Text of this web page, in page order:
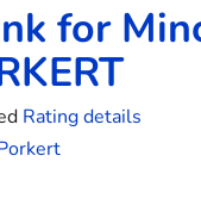
for
Rating details